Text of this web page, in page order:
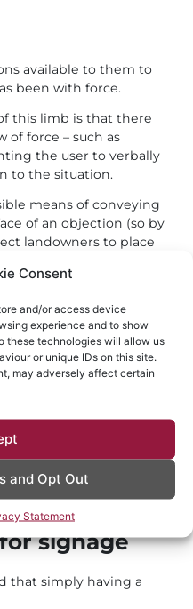
Consent
and/or access device
experience and to show
these technologies will allow us
or unique IDs on this site.
may adversely affect certain
and Opt Out
Statement
available to them to
been with force.
this limb is that there
of force – such as
the user to verbally
to the situation.
means of conveying
of an objection (so by
landowners to place
communicate an
signage can
to all landowners
as to the use of
signage
that simply having a